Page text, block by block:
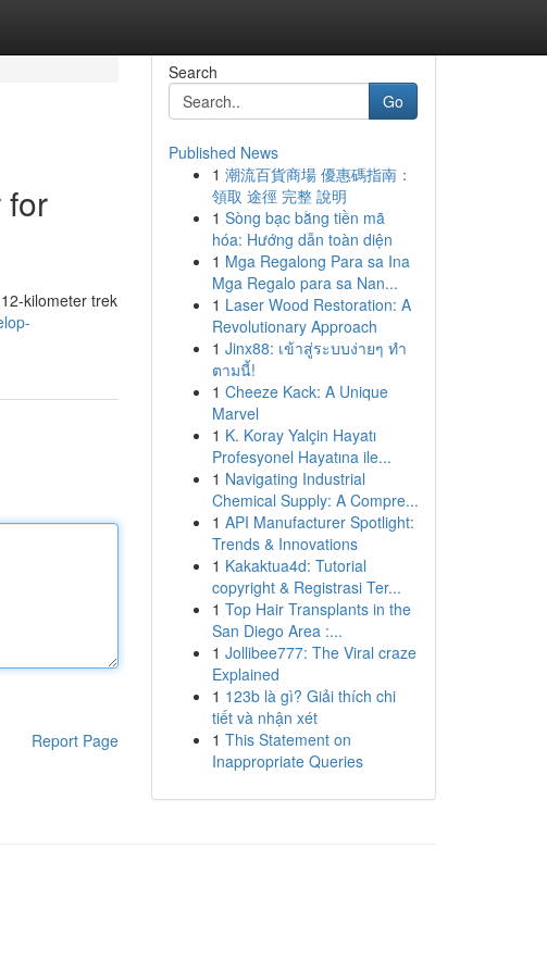
for
kilometer trek
Report Page
Search
Go
Published News
1 潮流百貨商場 優惠碼指南：
領取 途徑 完整 說明
1 Sòng bạc bằng tiền mã
hóa: Hướng dẫn toàn diện
1 Mga Regalong Para sa Ina
Mga Regalo para sa Nan...
1 Laser Wood Restoration: A
Revolutionary Approach
1 Jinx88: เข้าสู่ระบบง่ายๆ ทำ
ตามนี้!
1 Cheeze Kack: A Unique
Marvel
1 K. Koray Yalçin Hayatı
Profesyonel Hayatına ile...
1 Navigating Industrial
Chemical Supply: A Compre...
1 API Manufacturer Spotlight:
Trends & Innovations
1 Kakaktua4d: Tutorial
copyright & Registrasi Ter...
1 Top Hair Transplants in the
San Diego Area :...
1 Jollibee777: The Viral craze
Explained
1 123b là gì? Giải thích chi
tiết và nhận xét
1 This Statement on
Inappropriate Queries